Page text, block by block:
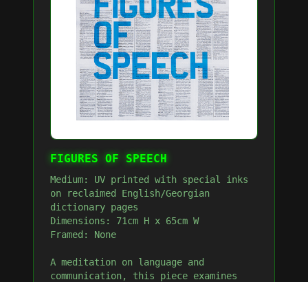
FIGURES OF SPEECH
Medium: UV printed with special inks
on reclaimed English/Georgian
dictionary pages
Dimensions: 71cm H x 65cm W
Framed: None
A meditation on language and
communication, this piece examines